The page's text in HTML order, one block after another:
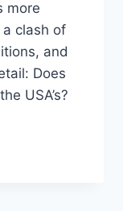
more
clash of
and
Does
USA’s?